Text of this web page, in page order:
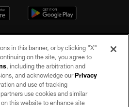
All rights reserved. No portion of this site
express written permission of the Las Vegas
Raiders.
in this banner, or by clicking "X"
on the site, you agree to
, including the arbitration and
and acknowledge ourPrivacy
and use of tracking
use cookies and similar
this website to enhance site